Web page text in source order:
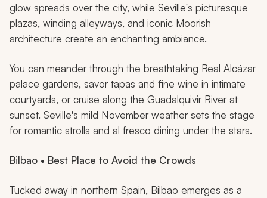
glow spreads over the city, while Seville's picturesque
plazas, winding alleyways, and iconic Moorish
architecture create an enchanting ambiance.
You can meander through the breathtaking Real Alcázar
palace gardens, savor tapas and fine wine in intimate
courtyards, or cruise along the Guadalquivir River at
sunset. Seville's mild November weather sets the stage
for romantic strolls and al fresco dining under the stars.
Bilbao • Best Place to Avoid the Crowds
Tucked away in northern Spain, Bilbao emerges as a